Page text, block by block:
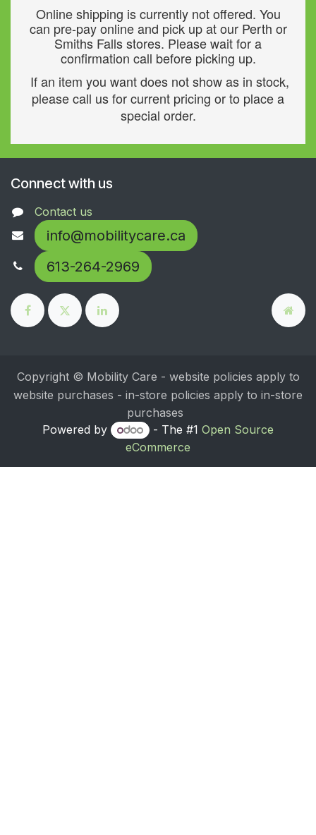
Online shipping is currently not offered. You
can pre-pay online and pick up at our Perth or
Smiths Falls stores. Please wait for a
confirmation call before picking up.
If an item you want does not show as in stock,
please call us for current pricing or to place a
special order.
Connect with us
Contact us
info@mobilitycare.ca
613-264-2969
Copyright © Mobility Care - website policies apply to
website purchases - in-store policies apply to in-store
purchases
Powered by
- The #1 Open Source
eCommerce